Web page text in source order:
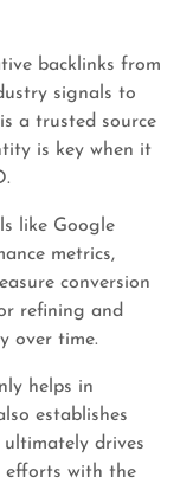
backlinks from
signals to
a trusted source
is key when it
like Google
metrics,
conversion
refining and
over time.
helps in
establishes
ultimately drives
efforts with the